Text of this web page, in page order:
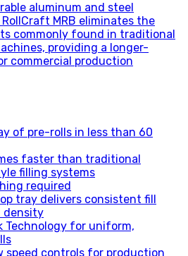
aluminum and steel
MRB eliminates the
commonly found in traditional
providing a longer-
commercial production
of pre-rolls in less than 60
faster than traditional
filling systems
required
tray delivers consistent fill
density
Technology for uniform,
speed controls for production